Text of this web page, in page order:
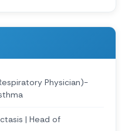
Physician)-
| Head of